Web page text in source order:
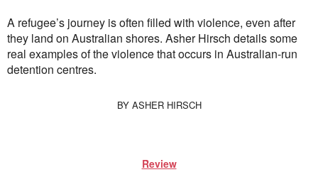
A refugee’s journey is often filled with violence, even after
they land on Australian shores. Asher Hirsch details some
real examples of the violence that occurs in Australian-run
detention centres.
BY ASHER HIRSCH
Review